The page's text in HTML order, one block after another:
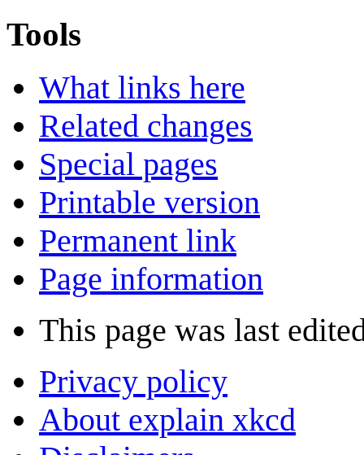
Tools
What links here
Related changes
Special pages
Printable version
Permanent link
Page information
This page was last
Privacy policy
About explain xkcd